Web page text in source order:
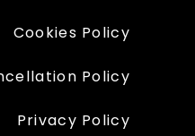
Cookies Policy
Policy
Privacy Policy